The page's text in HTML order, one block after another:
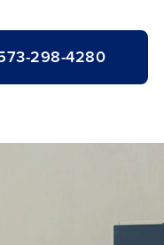
298-4280